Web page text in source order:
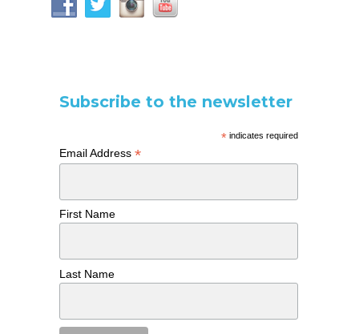
Subscribe to the newsletter
*indicates required
Email Address *
First Name
Last Name